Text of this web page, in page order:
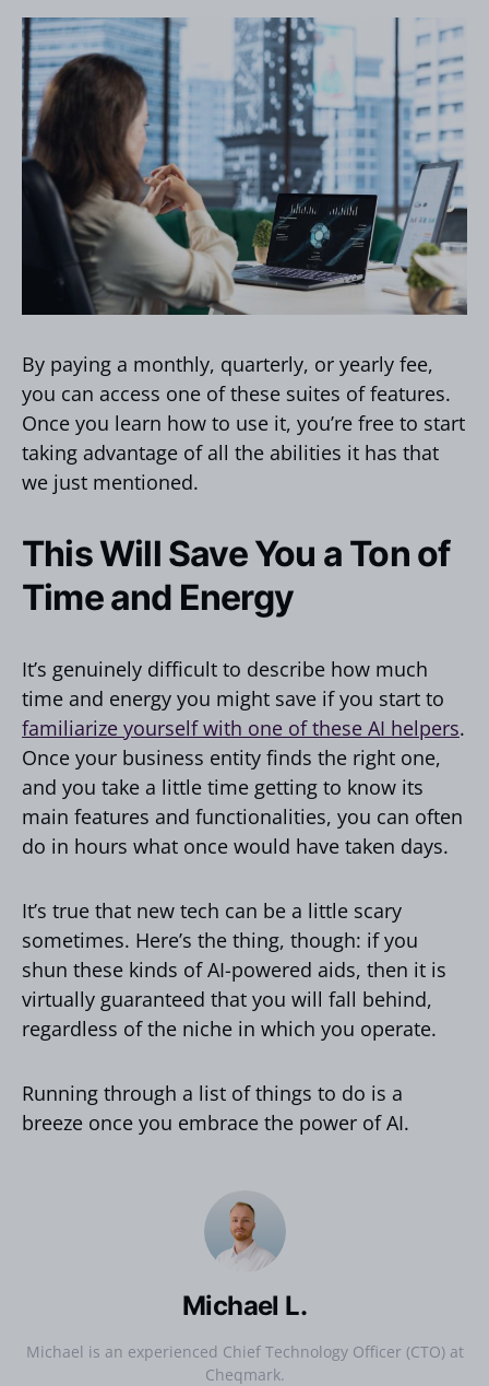
By paying a monthly, quarterly, or yearly fee,
you can access one of these suites of features.
Once you learn how to use it, you’re free to start
taking advantage of all the abilities it has that
we just mentioned.
This Will Save You a Ton of
Time and Energy
It’s genuinely difficult to describe how much
time and energy you might save if you start to
familiarize yourself with one of these AI helpers.
Once your business entity finds the right one,
and you take a little time getting to know its
main features and functionalities, you can often
do in hours what once would have taken days.
It’s true that new tech can be a little scary
sometimes. Here’s the thing, though: if you
shun these kinds of AI-powered aids, then it is
virtually guaranteed that you will fall behind,
regardless of the niche in which you operate.
Running through a list of things to do is a
breeze once you embrace the power of AI.
Michael L.
Michael is an experienced Chief Technology Officer (CTO) at
Cheqmark.